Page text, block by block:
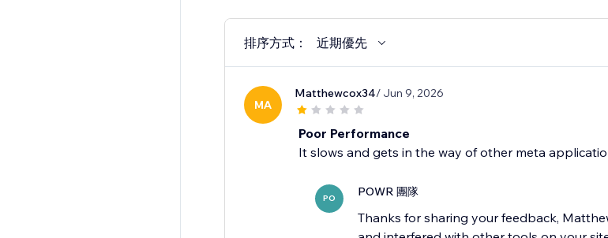
排序方式： 近期優先
MA
Matthewcox34/ Jun 9, 2026
Poor Performance
It slows and gets in the way of other meta
PO POWR 團隊
Thanks for sharing your feedback,